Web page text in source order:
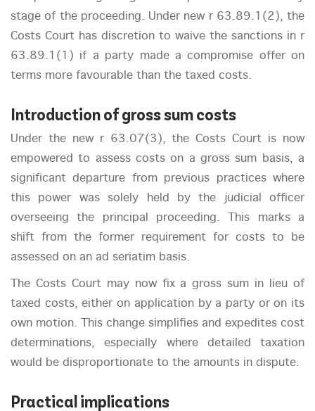
stage of the proceeding. Under new r 63.89.1(2), the
Costs Court has discretion to waive the sanctions in r
63.89.1(1) if a party made a compromise offer on
terms more favourable than the taxed costs.
Introduction of gross sum costs
Under the new r 63.07(3), the Costs Court is now
empowered to assess costs on a gross sum basis, a
significant departure from previous practices where
this power was solely held by the judicial officer
overseeing the principal proceeding. This marks a
shift from the former requirement for costs to be
assessed on an ad seriatim basis.
The Costs Court may now fix a gross sum in lieu of
taxed costs, either on application by a party or on its
own motion. This change simplifies and expedites cost
determinations, especially where detailed taxation
would be disproportionate to the amounts in dispute.
Practical implications